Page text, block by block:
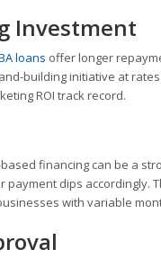
Investment
loans offer longer
building initiative at
ROI track record.
financing can be a
dips accordingly.
with variable